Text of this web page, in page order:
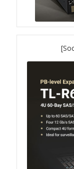
TS-
TS-
TS-
SMB NAS